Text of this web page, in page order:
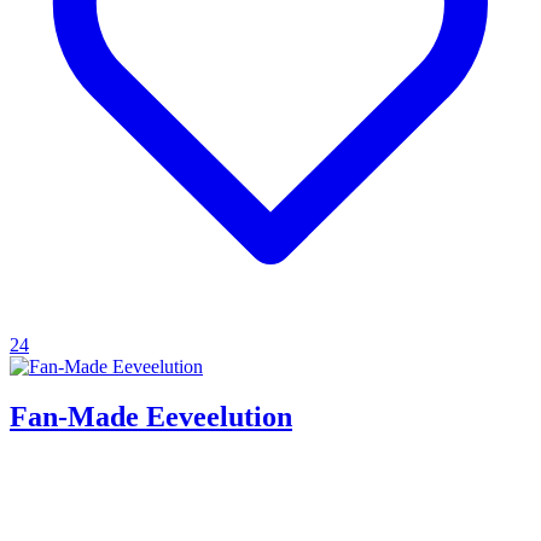
24
Fan-Made Eeveelution